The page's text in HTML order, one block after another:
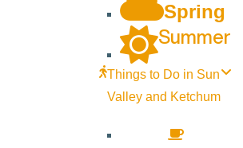
Spring
Summer
Things to Do in Sun
Valley and Ketchum